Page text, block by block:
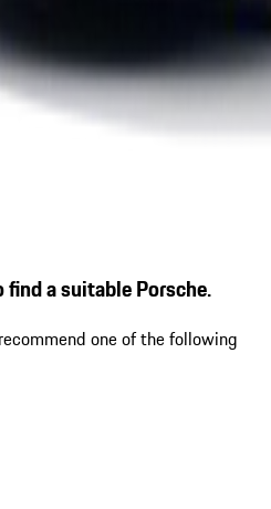
a suitable Porsche.
one of the following